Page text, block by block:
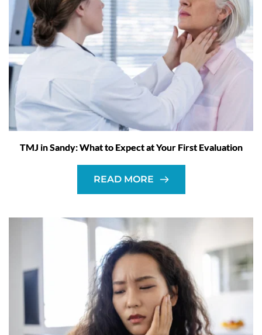
TMJ in Sandy: What to Expect at Your First Evaluation
READ MORE